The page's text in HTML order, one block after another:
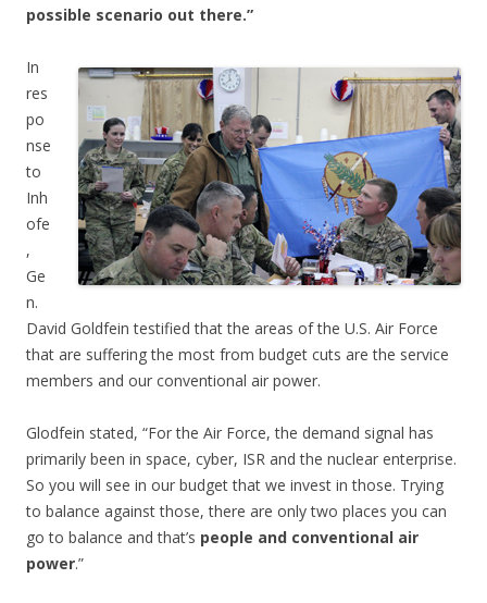
possible scenario out there.”
In
res
po
nse
to
Inh
ofe
,
Ge
n.
David Goldfein testified that the areas of the U.S. Air Force
that are suffering the most from budget cuts are the service
members and our conventional air power.
Glodfein stated, “For the Air Force, the demand signal has
primarily been in space, cyber, ISR and the nuclear enterprise.
So you will see in our budget that we invest in those. Trying
to balance against those, there are only two places you can
go to balance and that’s people and conventional air
power.”